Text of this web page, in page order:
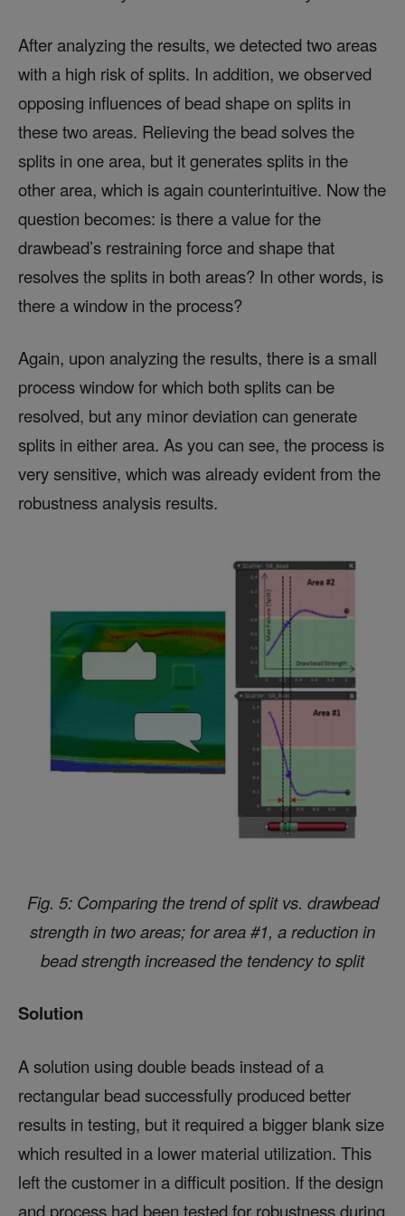
After analyzing the results, we detected two areas
with a high risk of splits. In addition, we observed
opposing influences of bead shape on splits in
these two areas. Relieving the bead solves the
splits in one area, but it generates splits in the
other area, which is again counterintuitive. Now the
question becomes: is there a value for the
drawbead’s restraining force and shape that
resolves the splits in both areas? In other words, is
there a window in the process?
Again, upon analyzing the results, there is a small
process window for which both splits can be
resolved, but any minor deviation can generate
splits in either area. As you can see, the process is
very sensitive, which was already evident from the
robustness analysis results.
Fig. 5: Comparing the trend of split vs. drawbead
strength in two areas; for area #1, a reduction in
bead strength increased the tendency to split
Solution
A solution using double beads instead of a
rectangular bead successfully produced better
results in testing, but it required a bigger blank size
which resulted in a lower material utilization. This
left the customer in a difficult position. If the design
and process had been tested for robustness during